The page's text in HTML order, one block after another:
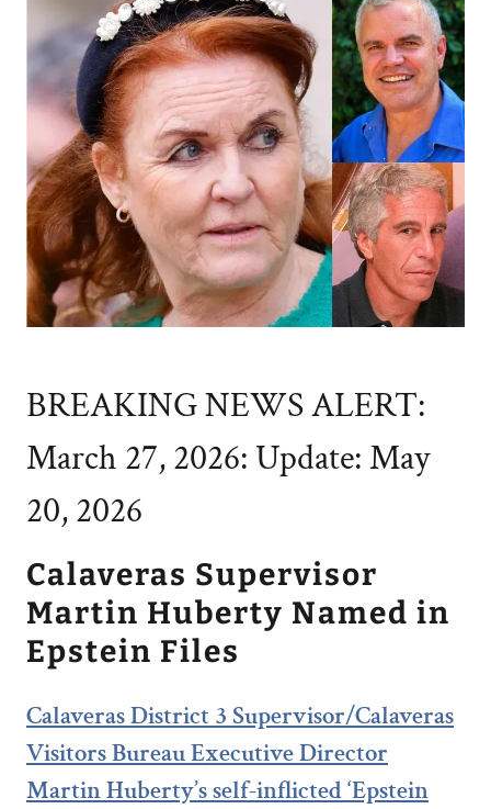
BREAKING NEWS ALERT:
March 27, 2026: Update: May
20, 2026
Calaveras Supervisor
Martin Huberty Named in
Epstein Files
Calaveras District 3 Supervisor/Calaveras
Visitors Bureau Executive Director
Martin Huberty’s self-inflicted ‘Epstein